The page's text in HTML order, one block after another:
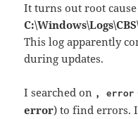
It turns out root
This log apparently
during updates.
I searched on , error
error) to find errors.